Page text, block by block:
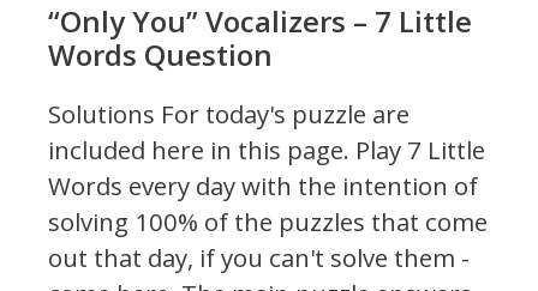
“Only You” Vocalizers – 7 Little
Words Question
Solutions For today's puzzle are
included here in this page. Play 7 Little
Words every day with the intention of
solving 100% of the puzzles that come
out that day, if you can't solve them -